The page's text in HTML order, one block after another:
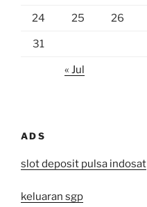
24 25 26
31
« Jul
ADS
slot deposit pulsa indosat
keluaran sgp